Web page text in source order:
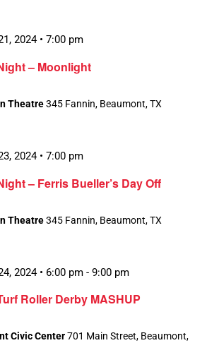
– Moonlight
2024 • 7:00 pm
Theatre345 Fannin, Beaumont, TX
– Ferris Bueller’s Day Off
2024 • 7:00 pm
Theatre345 Fannin, Beaumont, TX
Roller Derby MASHUP
2024 • 6:00 pm - 9:00 pm
Civic Center701 Main Street, Beaumont,